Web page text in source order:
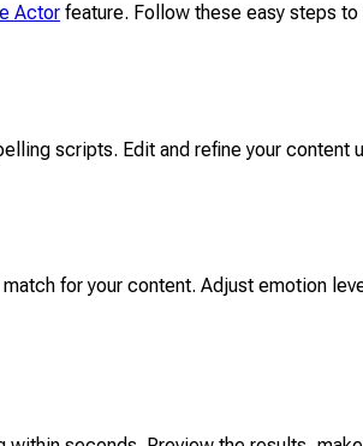
Actor feature. Follow these easy steps
scripts. Edit and refine your
for your content. Adjust emotion